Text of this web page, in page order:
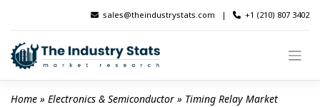
content
sales@theindustrystats.com | +1 (210) 807 3402
Home » Electronics & Semiconductor » Timing Relay Market